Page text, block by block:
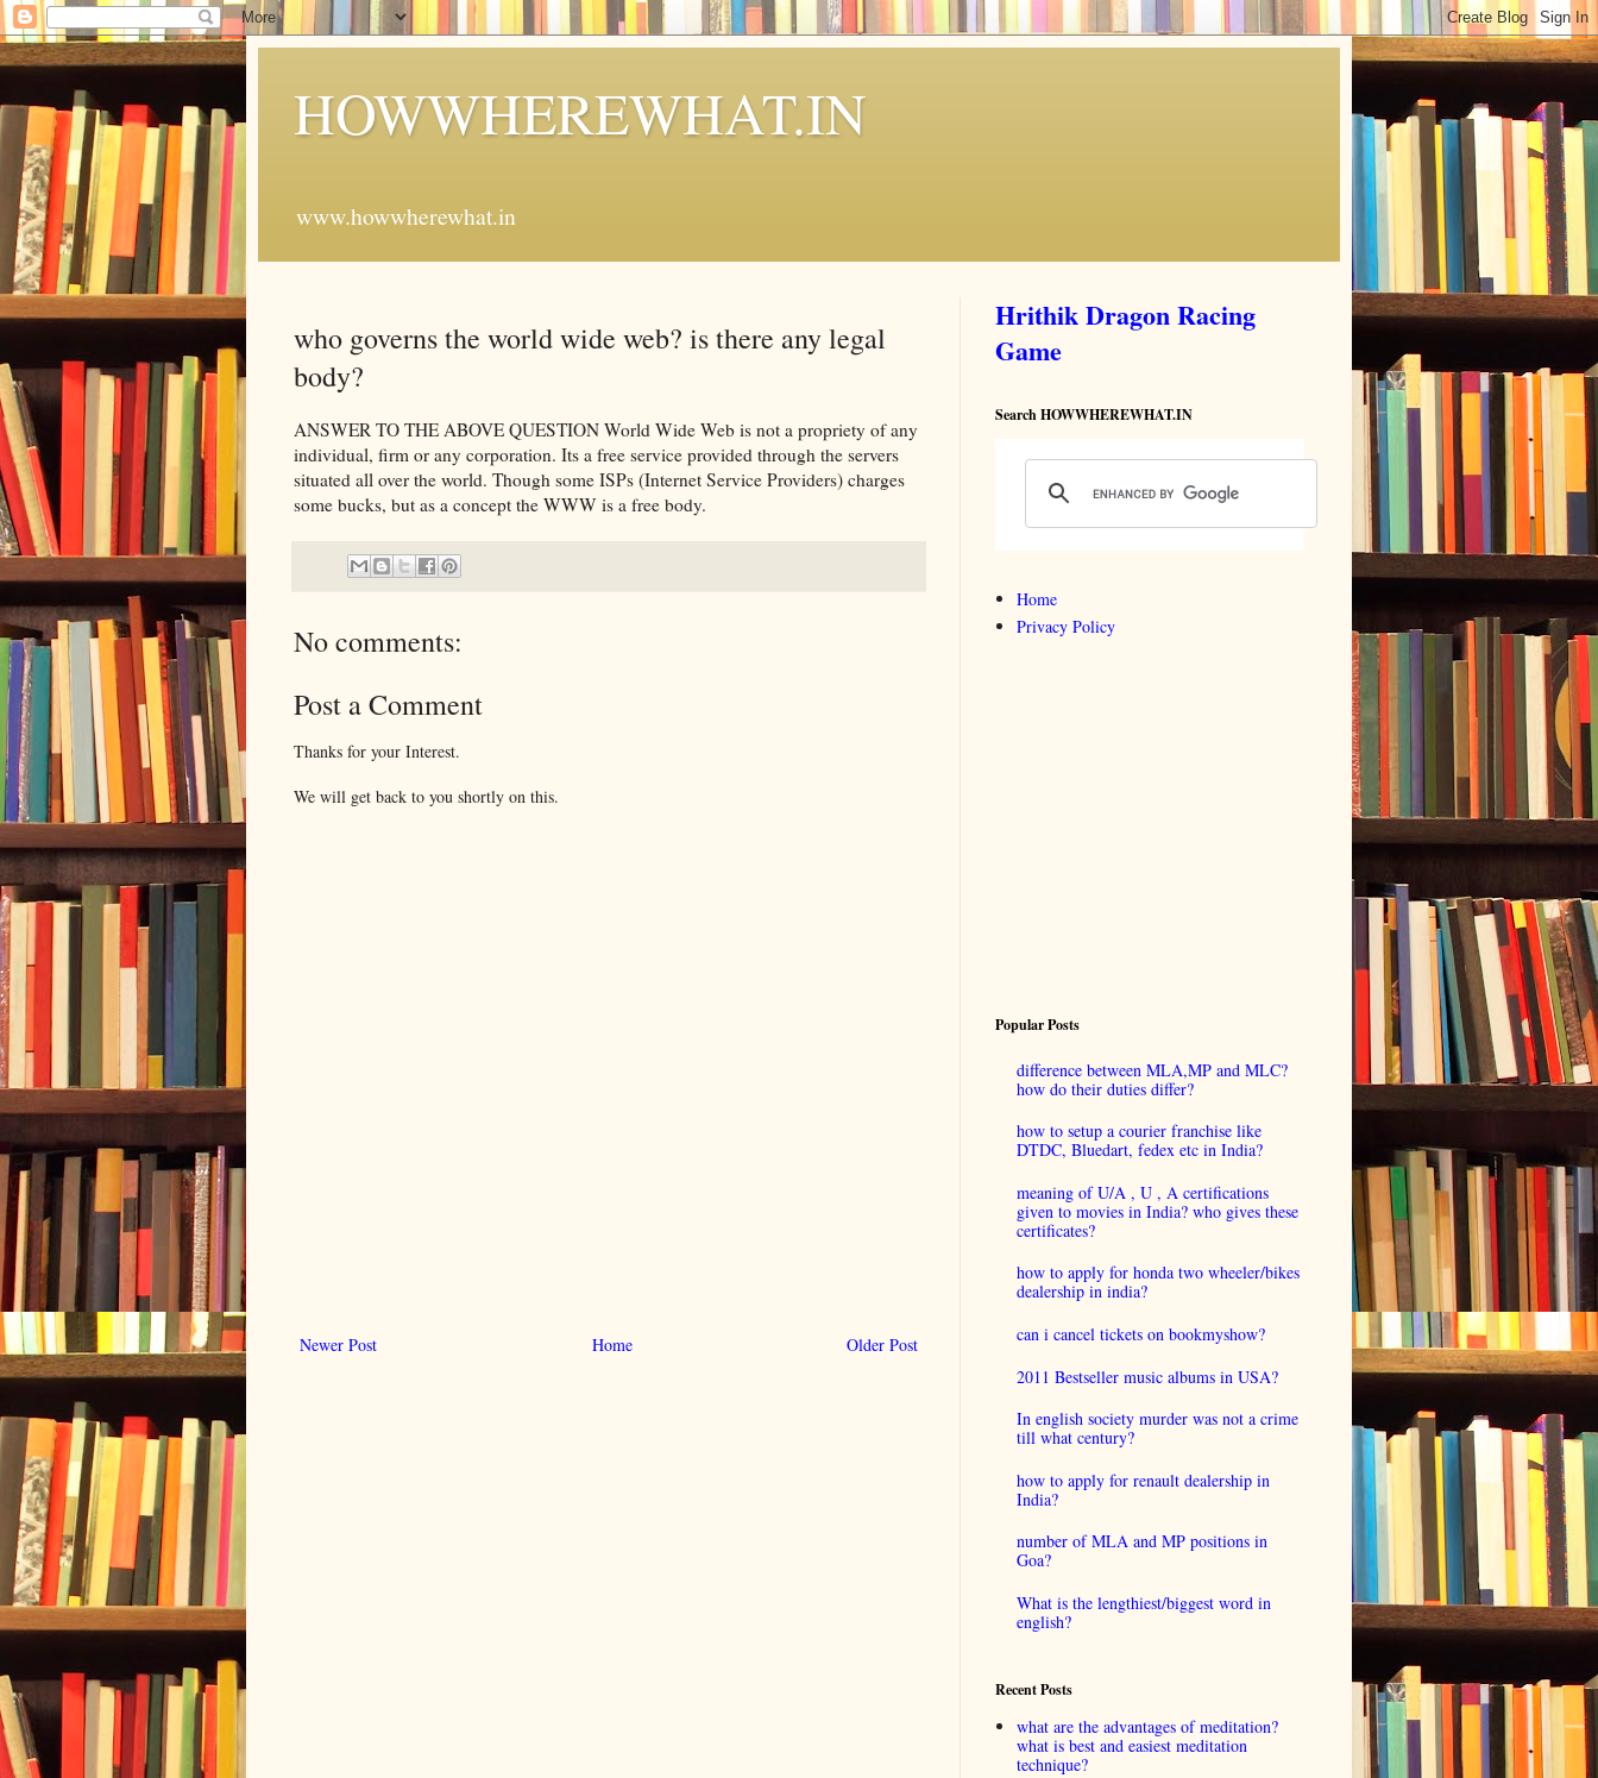
HOWWHEREWHAT.IN
www.howwherewhat.in
who governs the world wide web? is there any legal
body?
ANSWER TO THE ABOVE QUESTION World Wide Web is not a propriety of any
individual, firm or any corporation. Its a free service provided through the servers
situated all over the world. Though some ISPs (Internet Service Providers) charges
some bucks, but as a concept the WWW is a free body.
No comments:
Post a Comment
Thanks for your Interest.
We will get back to you shortly on this.
Newer Post Older Post
Home
Hrithik Dragon Racing
Game
Search HOWWHEREWHAT.IN
Home
Privacy Policy
Popular Posts
difference between MLA,MP and MLC?
how do their duties differ?
how to setup a courier franchise like
DTDC, Bluedart, fedex etc in India?
meaning of U/A , U , A certifications
given to movies in India? who gives these
certificates?
how to apply for honda two wheeler/bikes
dealership in india?
can i cancel tickets on bookmyshow?
2011 Bestseller music albums in USA?
In english society murder was not a crime
till what century?
how to apply for renault dealership in
India?
number of MLA and MP positions in
Goa?
What is the lengthiest/biggest word in
english?
Recent Posts
what are the advantages of meditation?
what is best and easiest meditation
technique?